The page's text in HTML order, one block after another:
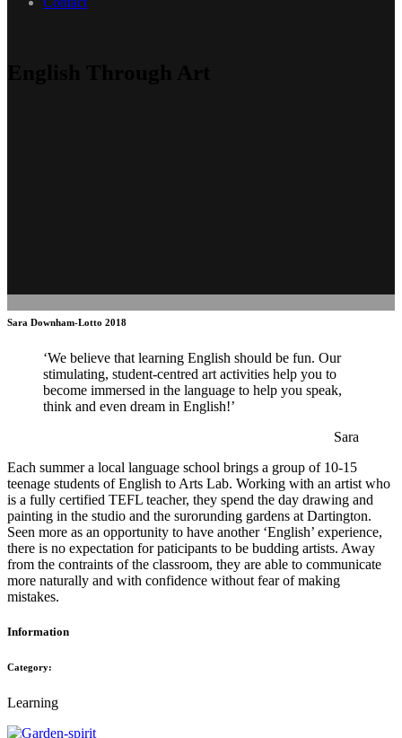
Sara Downham-Lotto 2018
‘We believe that learning English should be fun. Our
stimulating, student-centred art activities help you to
become immersed in the language to help you speak,
think and even dream in English!’
Sara
Each summer a local language school brings a group of 10-15
teenage students of English to Arts Lab. Working with an artist who
is a fully certified TEFL teacher, they spend the day drawing and
painting in the studio and the surorunding gardens at Dartington.
Seen more as an opportunity to have another ‘English’ experience,
there is no expectation for paticipants to be budding artists. Away
from the contraints of the classroom, they are able to communicate
more naturally and with confidence without fear of making
mistakes.
Information
Category:
Learning